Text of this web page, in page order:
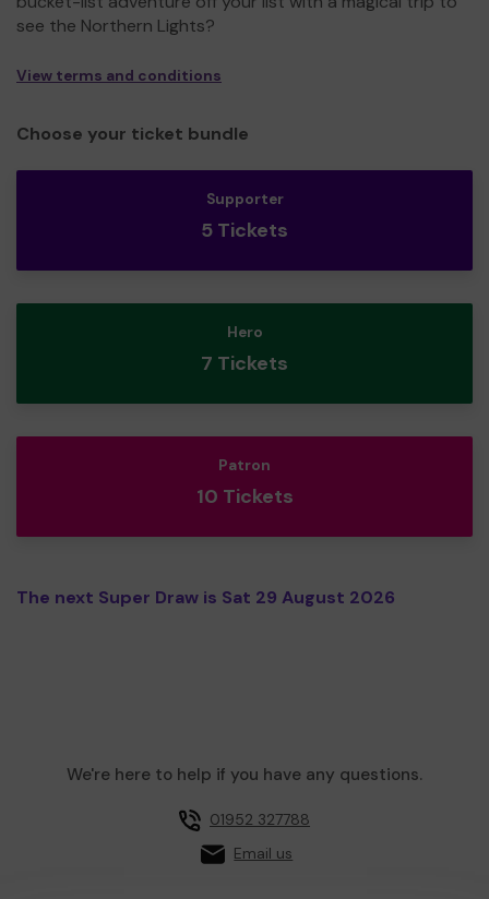
see the Northern Lights?
View terms and conditions
Choose your ticket bundle
Supporter
5 Tickets
Hero
7 Tickets
Patron
10 Tickets
The next Super Draw is Sat 29 August 2026
We're here to help if you have any questions.
01952 327788
Email us